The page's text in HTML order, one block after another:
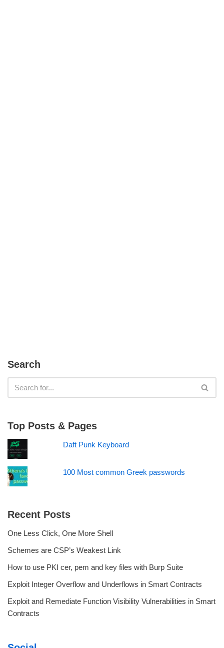
Search
Top Posts & Pages
Daft Punk Keyboard
100 Most common Greek passwords
Recent Posts
One Less Click, One More Shell
Schemes are CSP’s Weakest Link
How to use PKI cer, pem and key files with Burp Suite
Exploit Integer Overflow and Underflows in Smart Contracts
Exploit and Remediate Function Visibility Vulnerabilities in Smart
Contracts